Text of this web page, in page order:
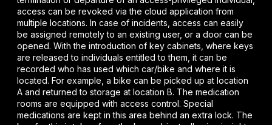
access can be revoked via the cloud application from
multiple locations. In case of incidents, access can easily
be assigned remotely to an existing user, or a door can be
opened. With the introduction of key cabinets, where keys
are released to individuals entitled to them, it can be
recorded who has used which car/bike and where it is
located. For example, a bike can be picked up at location
A and returned to storage at location B. The medication
rooms are equipped with access control. Special
medications are kept in this area behind an extra lock. The